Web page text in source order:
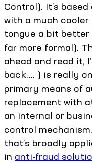
Control). It’s
with a much
tongue a bit better
far more formal).
ahead and read it,
back…. ) is really
primary means of
replacement with
an internal or
control
that’s broadly
in anti-fraud